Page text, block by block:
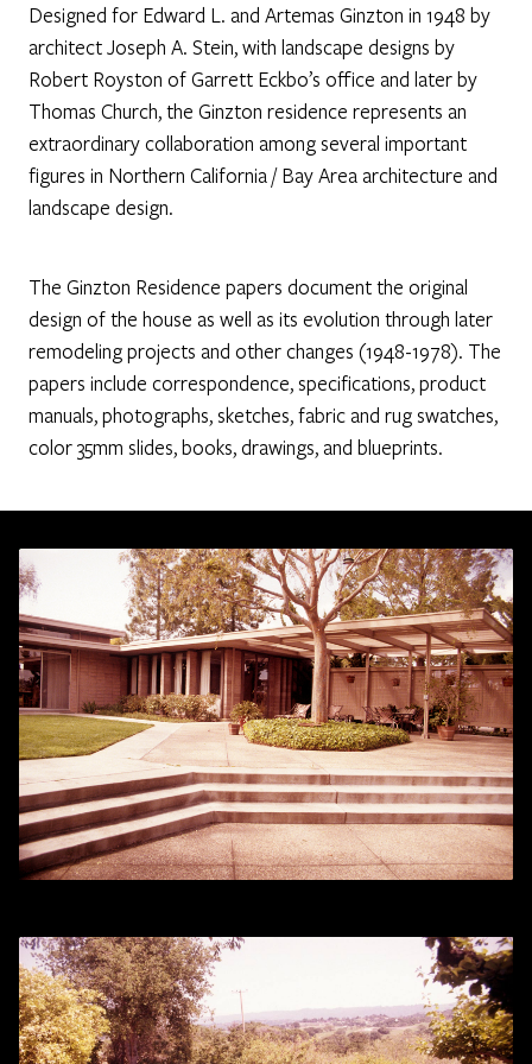
Designed for Edward L. and Artemas Ginzton in 1948 by
architect Joseph A. Stein, with landscape designs by
Robert Royston of Garrett Eckbo’s office and later by
Thomas Church, the Ginzton residence represents an
extraordinary collaboration among several important
figures in Northern California / Bay Area architecture and
landscape design.
The Ginzton Residence papers document the original
design of the house as well as its evolution through later
remodeling projects and other changes (1948-1978). The
papers include correspondence, specifications, product
manuals, photographs, sketches, fabric and rug swatches,
color 35mm slides, books, drawings, and blueprints.